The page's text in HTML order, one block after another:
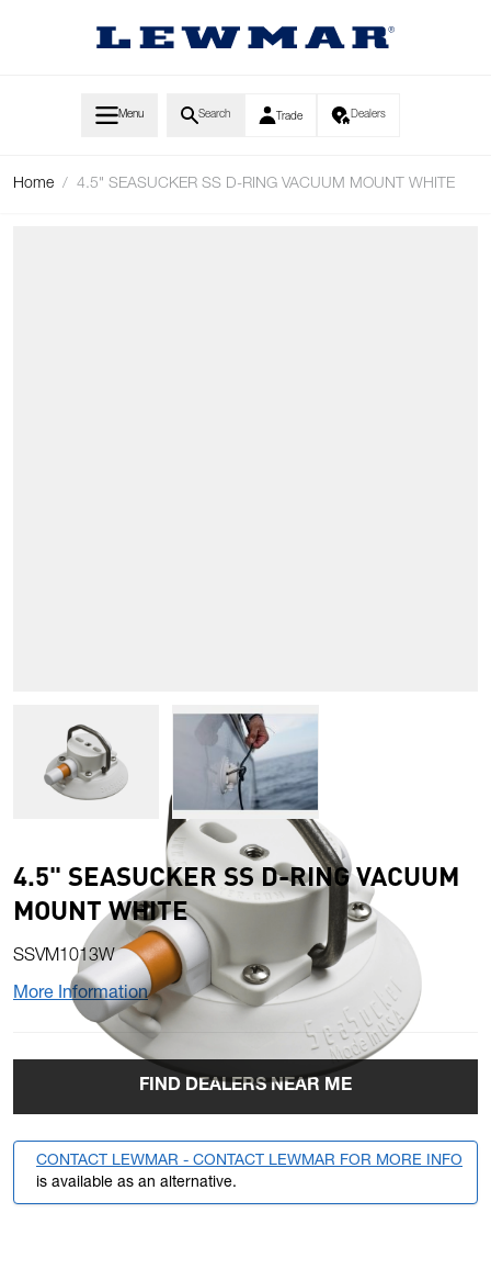
Menu Search Trade Dealers
Home / 4.5" SEASUCKER SS D-RING VACUUM MOUNT WHITE
View larger image View larger image
4.5" SEASUCKER SS D-RING VACUUM
MOUNT WHITE
SSVM1013W
More Information
FIND DEALERS NEAR ME
CONTACT LEWMAR - CONTACT LEWMAR FOR MORE INFO
is available as an alternative.